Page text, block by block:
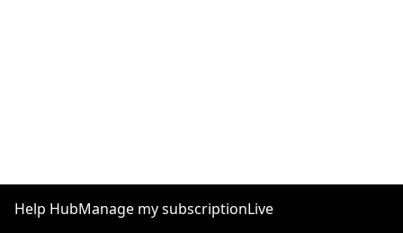
Help HubManage my subscriptionLive